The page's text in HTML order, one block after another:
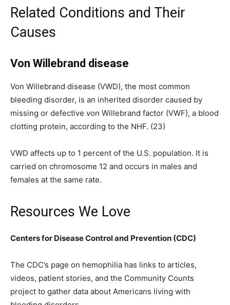
Related Conditions and Their
Causes
Von Willebrand disease
Von Willebrand disease (VWD), the most common
bleeding disorder, is an inherited disorder caused by
missing or defective von Willebrand factor (VWF), a blood
clotting protein, according to the NHF. (23)
VWD affects up to 1 percent of the U.S. population. It is
carried on chromosome 12 and occurs in males and
females at the same rate.
Resources We Love
Centers for Disease Control and Prevention (CDC)
The CDC’s page on hemophilia has links to articles,
videos, patient stories, and the Community Counts
project to gather data about Americans living with